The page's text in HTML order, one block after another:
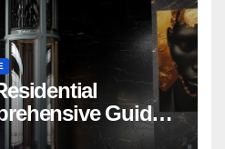
Guide |